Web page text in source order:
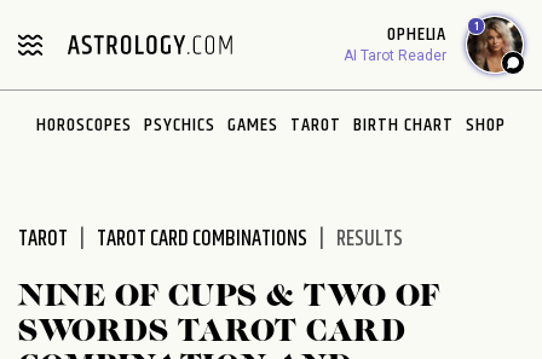
note:
includes
OPHELIA
AI Tarot Reader
1
HOROSCOPES PSYCHICS GAMES TAROT BIRTH CHART SHOP
TAROT TAROT CARD COMBINATIONS RESULTS
NINE OF CUPS & TWO OF
SWORDS TAROT CARD